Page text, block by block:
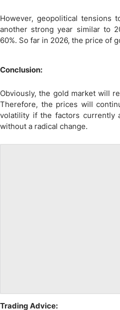
However, geopolitical tensions
another strong year similar to
60%. So far in 2026, the price of
Conclusion:
Obviously, the gold market will
Therefore, the prices will
volatility if the factors currently
without a radical change.
Trading Advice: